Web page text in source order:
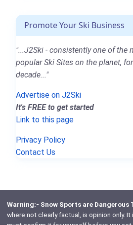
Promote Your Ski Business
"...J2Ski - consistently one of the
popular Ski Sites on the planet,
decade..."
Advertise on J2Ski
It's FREE to get started
Link to this page
Privacy Policy
Contact Us
Warning:- Snow Sports are Dangerous
where not clearly factual, is opinion only.